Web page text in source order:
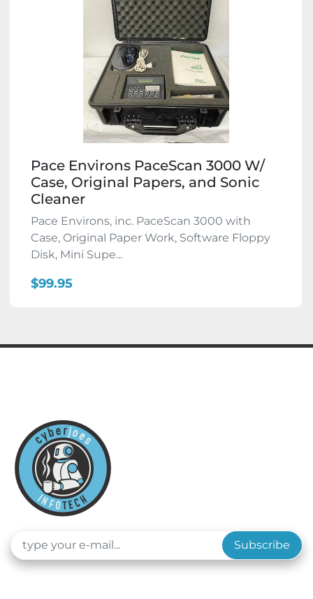
Pace Environs PaceScan 3000 W/
Case, Original Papers, and Sonic
Cleaner
Pace Environs, inc. PaceScan 3000 with
Case, Original Paper Work, Software Floppy
Disk, Mini Supe...
$99.95
Subscribe